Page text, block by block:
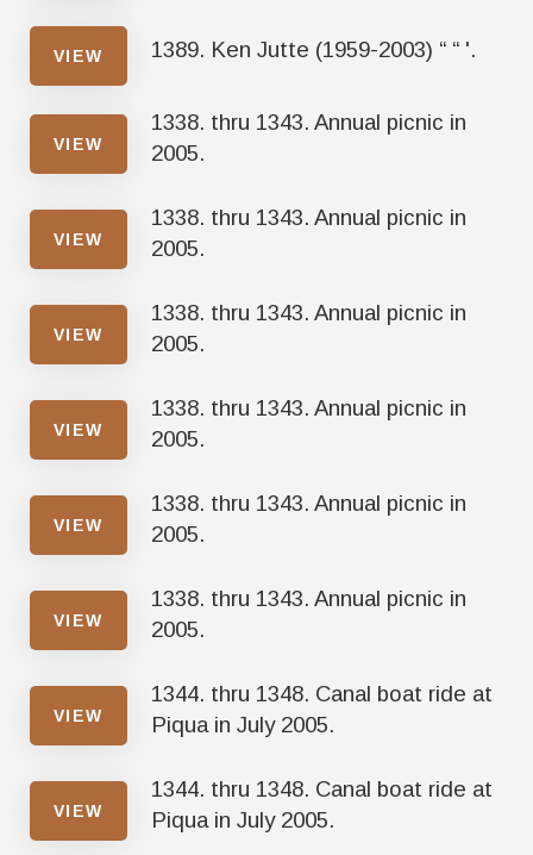
VIEW 1389. Ken Jutte (1959-2003) “ “ '.
VIEW
1338. thru 1343. Annual picnic in
2005.
VIEW
1338. thru 1343. Annual picnic in
2005.
VIEW
1338. thru 1343. Annual picnic in
2005.
VIEW
1338. thru 1343. Annual picnic in
2005.
VIEW
1338. thru 1343. Annual picnic in
2005.
VIEW
1338. thru 1343. Annual picnic in
2005.
VIEW
1344. thru 1348. Canal boat ride at
Piqua in July 2005.
VIEW
1344. thru 1348. Canal boat ride at
Piqua in July 2005.